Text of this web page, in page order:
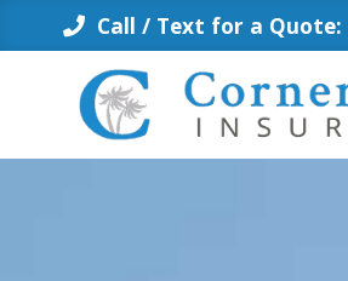
Call / Text for a Quote: